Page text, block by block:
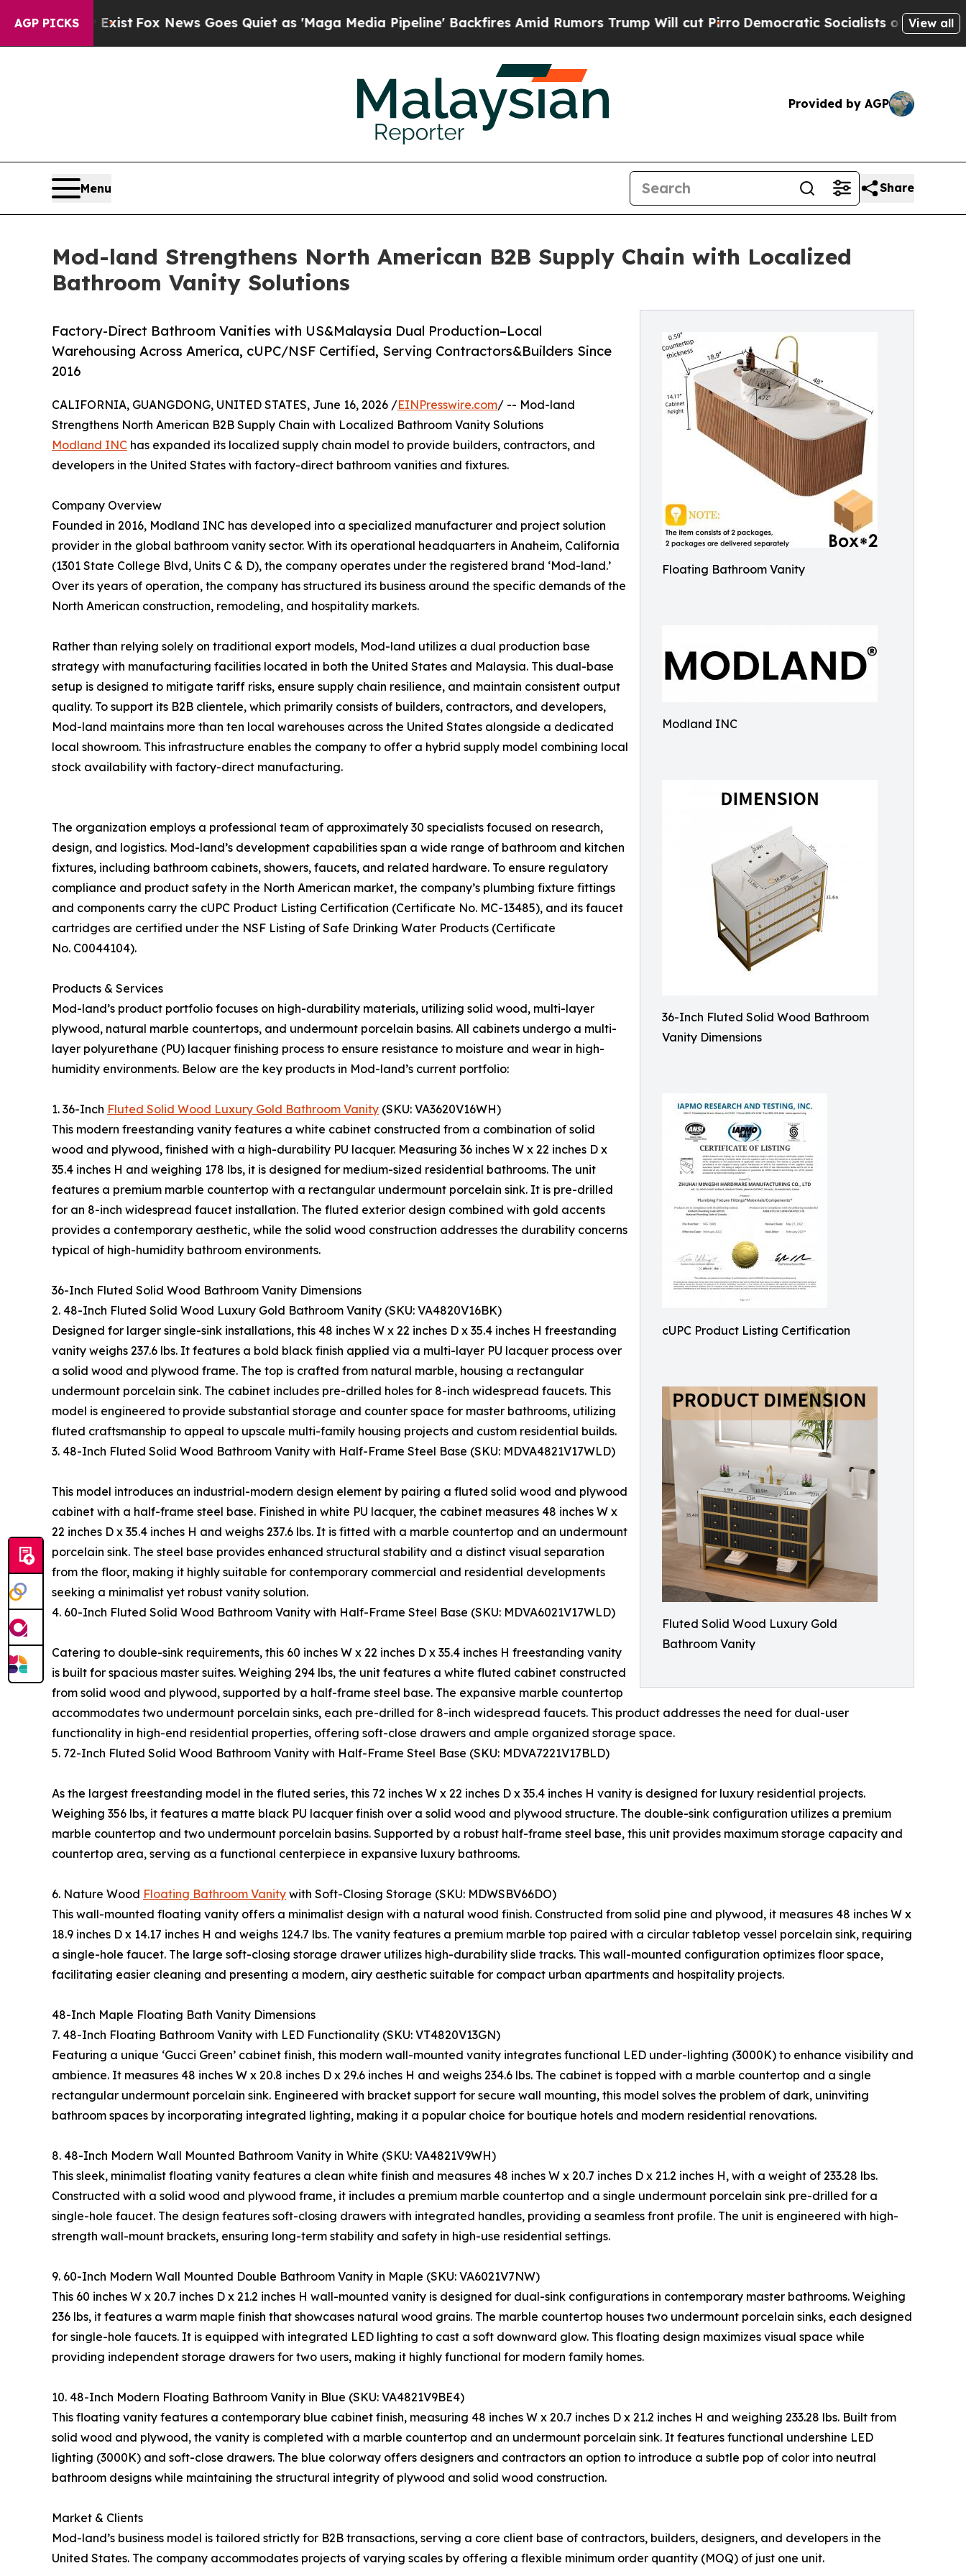
AGP PICKS
Fox News Goes Quiet as 'Maga Media Pipeline' Backfires Amid Rumors Trump Will cut PirroDemocratic Socialists of America ProposeView all
Provided by AGP
Menu Share
Mod-land Strengthens North American B2B Supply Chain with Localized
Bathroom Vanity Solutions
Floating Bathroom Vanity
Modland INC
36-Inch Fluted Solid Wood Bathroom
Vanity Dimensions
cUPC Product Listing Certification
Fluted Solid Wood Luxury Gold
Bathroom Vanity
Factory-Direct Bathroom Vanities with US&Malaysia Dual Production–Local
Warehousing Across America, cUPC/NSF Certified, Serving Contractors&Builders Since
2016
CALIFORNIA, GUANGDONG, UNITED STATES, June 16, 2026 /EINPresswire.com/ -- Mod-land
Strengthens North American B2B Supply Chain with Localized Bathroom Vanity Solutions
Modland INC has expanded its localized supply chain model to provide builders, contractors, and
developers in the United States with factory-direct bathroom vanities and fixtures.
Company Overview
Founded in 2016, Modland INC has developed into a specialized manufacturer and project solution
provider in the global bathroom vanity sector. With its operational headquarters in Anaheim, California
(1301 State College Blvd, Units C & D), the company operates under the registered brand ‘Mod-land.’
Over its years of operation, the company has structured its business around the specific demands of the
North American construction, remodeling, and hospitality markets.
Rather than relying solely on traditional export models, Mod-land utilizes a dual production base
strategy with manufacturing facilities located in both the United States and Malaysia. This dual-base
setup is designed to mitigate tariff risks, ensure supply chain resilience, and maintain consistent output
quality. To support its B2B clientele, which primarily consists of builders, contractors, and developers,
Mod-land maintains more than ten local warehouses across the United States alongside a dedicated
local showroom. This infrastructure enables the company to offer a hybrid supply model combining local
stock availability with factory-direct manufacturing.
The organization employs a professional team of approximately 30 specialists focused on research,
design, and logistics. Mod-land’s development capabilities span a wide range of bathroom and kitchen
fixtures, including bathroom cabinets, showers, faucets, and related hardware. To ensure regulatory
compliance and product safety in the North American market, the company’s plumbing fixture fittings
and components carry the cUPC Product Listing Certification (Certificate No. MC-13485), and its faucet
cartridges are certified under the NSF Listing of Safe Drinking Water Products (Certificate
No. C0044104).
Products & Services
Mod-land’s product portfolio focuses on high-durability materials, utilizing solid wood, multi-layer
plywood, natural marble countertops, and undermount porcelain basins. All cabinets undergo a multi-
layer polyurethane (PU) lacquer finishing process to ensure resistance to moisture and wear in high-
humidity environments. Below are the key products in Mod-land’s current portfolio:
1. 36-Inch Fluted Solid Wood Luxury Gold Bathroom Vanity (SKU: VA3620V16WH)
This modern freestanding vanity features a white cabinet constructed from a combination of solid
wood and plywood, finished with a high-durability PU lacquer. Measuring 36 inches W x 22 inches D x
35.4 inches H and weighing 178 lbs, it is designed for medium-sized residential bathrooms. The unit
features a premium marble countertop with a rectangular undermount porcelain sink. It is pre-drilled
for an 8-inch widespread faucet installation. The fluted exterior design combined with gold accents
provides a contemporary aesthetic, while the solid wood construction addresses the durability concerns
typical of high-humidity bathroom environments.
36-Inch Fluted Solid Wood Bathroom Vanity Dimensions
2. 48-Inch Fluted Solid Wood Luxury Gold Bathroom Vanity (SKU: VA4820V16BK)
Designed for larger single-sink installations, this 48 inches W x 22 inches D x 35.4 inches H freestanding
vanity weighs 237.6 lbs. It features a bold black finish applied via a multi-layer PU lacquer process over
a solid wood and plywood frame. The top is crafted from natural marble, housing a rectangular
undermount porcelain sink. The cabinet includes pre-drilled holes for 8-inch widespread faucets. This
model is engineered to provide substantial storage and counter space for master bathrooms, utilizing
fluted craftsmanship to appeal to upscale multi-family housing projects and custom residential builds.
3. 48-Inch Fluted Solid Wood Bathroom Vanity with Half-Frame Steel Base (SKU: MDVA4821V17WLD)
This model introduces an industrial-modern design element by pairing a fluted solid wood and plywood
cabinet with a half-frame steel base. Finished in white PU lacquer, the cabinet measures 48 inches W x
22 inches D x 35.4 inches H and weighs 237.6 lbs. It is fitted with a marble countertop and an undermount
porcelain sink. The steel base provides enhanced structural stability and a distinct visual separation
from the floor, making it highly suitable for contemporary commercial and residential developments
seeking a minimalist yet robust vanity solution.
4. 60-Inch Fluted Solid Wood Bathroom Vanity with Half-Frame Steel Base (SKU: MDVA6021V17WLD)
Catering to double-sink requirements, this 60 inches W x 22 inches D x 35.4 inches H freestanding vanity
is built for spacious master suites. Weighing 294 lbs, the unit features a white fluted cabinet constructed
from solid wood and plywood, supported by a half-frame steel base. The expansive marble countertop
accommodates two undermount porcelain sinks, each pre-drilled for 8-inch widespread faucets. This product addresses the need for dual-user
functionality in high-end residential properties, offering soft-close drawers and ample organized storage space.
5. 72-Inch Fluted Solid Wood Bathroom Vanity with Half-Frame Steel Base (SKU: MDVA7221V17BLD)
As the largest freestanding model in the fluted series, this 72 inches W x 22 inches D x 35.4 inches H vanity is designed for luxury residential projects.
Weighing 356 lbs, it features a matte black PU lacquer finish over a solid wood and plywood structure. The double-sink configuration utilizes a premium
marble countertop and two undermount porcelain basins. Supported by a robust half-frame steel base, this unit provides maximum storage capacity and
countertop area, serving as a functional centerpiece in expansive luxury bathrooms.
6. Nature Wood Floating Bathroom Vanity with Soft-Closing Storage (SKU: MDWSBV66DO)
This wall-mounted floating vanity offers a minimalist design with a natural wood finish. Constructed from solid pine and plywood, it measures 48 inches W x
18.9 inches D x 14.17 inches H and weighs 124.7 lbs. The vanity features a premium marble top paired with a circular tabletop vessel porcelain sink, requiring
a single-hole faucet. The large soft-closing storage drawer utilizes high-durability slide tracks. This wall-mounted configuration optimizes floor space,
facilitating easier cleaning and presenting a modern, airy aesthetic suitable for compact urban apartments and hospitality projects.
48-Inch Maple Floating Bath Vanity Dimensions
7. 48-Inch Floating Bathroom Vanity with LED Functionality (SKU: VT4820V13GN)
Featuring a unique ‘Gucci Green’ cabinet finish, this modern wall-mounted vanity integrates functional LED under-lighting (3000K) to enhance visibility and
ambience. It measures 48 inches W x 20.8 inches D x 29.6 inches H and weighs 234.6 lbs. The cabinet is topped with a marble countertop and a single
rectangular undermount porcelain sink. Engineered with bracket support for secure wall mounting, this model solves the problem of dark, uninviting
bathroom spaces by incorporating integrated lighting, making it a popular choice for boutique hotels and modern residential renovations.
8. 48-Inch Modern Wall Mounted Bathroom Vanity in White (SKU: VA4821V9WH)
This sleek, minimalist floating vanity features a clean white finish and measures 48 inches W x 20.7 inches D x 21.2 inches H, with a weight of 233.28 lbs.
Constructed with a solid wood and plywood frame, it includes a premium marble countertop and a single undermount porcelain sink pre-drilled for a
single-hole faucet. The design features soft-closing drawers with integrated handles, providing a seamless front profile. The unit is engineered with high-
strength wall-mount brackets, ensuring long-term stability and safety in high-use residential settings.
9. 60-Inch Modern Wall Mounted Double Bathroom Vanity in Maple (SKU: VA6021V7NW)
This 60 inches W x 20.7 inches D x 21.2 inches H wall-mounted vanity is designed for dual-sink configurations in contemporary master bathrooms. Weighing
236 lbs, it features a warm maple finish that showcases natural wood grains. The marble countertop houses two undermount porcelain sinks, each designed
for single-hole faucets. It is equipped with integrated LED lighting to cast a soft downward glow. This floating design maximizes visual space while
providing independent storage drawers for two users, making it highly functional for modern family homes.
10. 48-Inch Modern Floating Bathroom Vanity in Blue (SKU: VA4821V9BE4)
This floating vanity features a contemporary blue cabinet finish, measuring 48 inches W x 20.7 inches D x 21.2 inches H and weighing 233.28 lbs. Built from
solid wood and plywood, the vanity is completed with a marble countertop and an undermount porcelain sink. It features functional undershine LED
lighting (3000K) and soft-close drawers. The blue colorway offers designers and contractors an option to introduce a subtle pop of color into neutral
bathroom designs while maintaining the structural integrity of plywood and solid wood construction.
Market & Clients
Mod-land’s business model is tailored strictly for B2B transactions, serving a core client base of contractors, builders, designers, and developers in the
United States. The company accommodates projects of varying scales by offering a flexible minimum order quantity (MOQ) of just one unit.